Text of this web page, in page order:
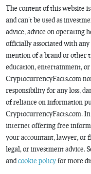
The content of this website
and can’t be used as
advice, advice on operating
officially associated with
mention of a brand or other
education, entertainment,
CryptocurrencyFacts.com
responsibility for any loss,
of reliance on information
CryptocurrencyFacts.com.
internet offering free
your accountant, lawyer, or
legal, or investment advice.
andcookie policyfor more